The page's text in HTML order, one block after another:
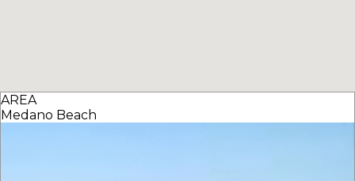
AREA
Medano Beach